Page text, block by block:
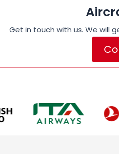
Get in touch with us. We will